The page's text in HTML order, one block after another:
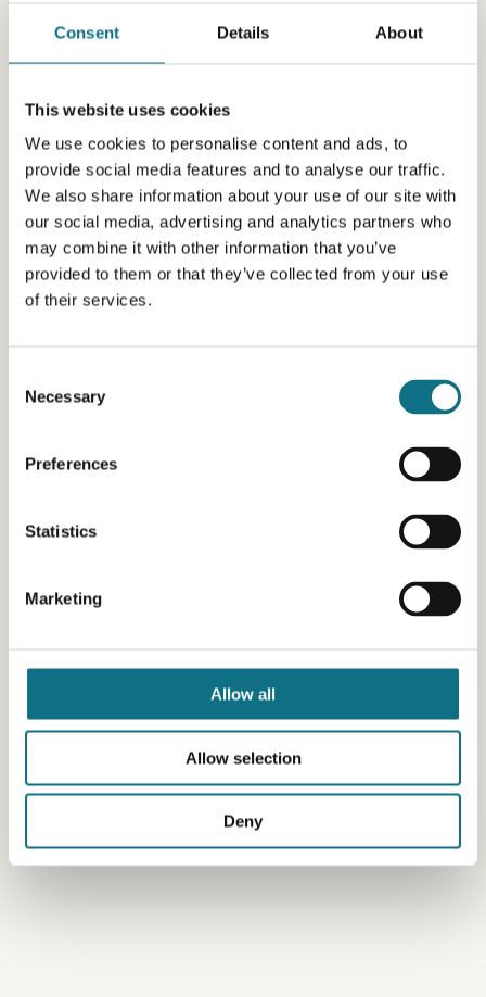
Consent Details About
This website uses cookies
We use cookies to personalise content and ads, to
provide social media features and to analyse our traffic.
We also share information about your use of our site with
our social media, advertising and analytics partners who
may combine it with other information that you’ve
provided to them or that they’ve collected from your use
of their services.
Selection
Necessary
Preferences
Statistics
Marketing
Allow all
Allow selection
Deny